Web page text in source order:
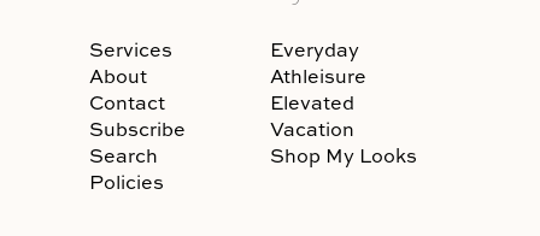
Services
About
Contact
Subscribe
Search
Policies
Everyday
Athleisure
Elevated
Vacation
Shop My Looks